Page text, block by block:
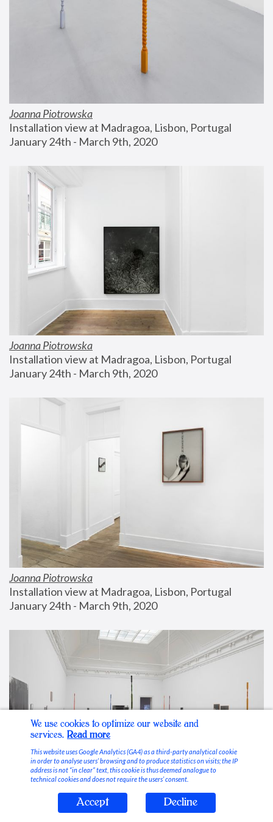
Joanna Piotrowska
Installation view at Madragoa, Lisbon, Portugal
January 24th - March 9th, 2020
Joanna Piotrowska
Installation view at Madragoa, Lisbon, Portugal
January 24th - March 9th, 2020
Joanna Piotrowska
Installation view at Madragoa, Lisbon, Portugal
January 24th - March 9th, 2020
Stable Vices
We use cookies to optimize our website and
services. Read more
This website uses Google Analytics (GA4) as a third-party analytical cookie
in order to analyse users’ browsing and to produce statistics on visits; the IP
address is not “in clear” text, this cookie is thus deemed analogue to
technical cookies and does not require the users’ consent.
Accept Decline